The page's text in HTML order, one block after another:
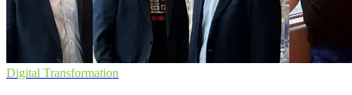
Digital Transformation